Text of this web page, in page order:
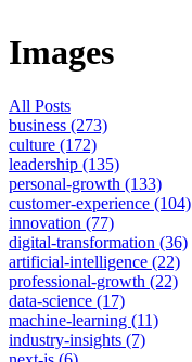
Images
All Posts
business (273)
culture (172)
leadership (135)
personal-growth (133)
customer-experience (104)
innovation (77)
digital-transformation (36)
artificial-intelligence (22)
professional-growth (22)
data-science (17)
machine-learning (11)
industry-insights (7)